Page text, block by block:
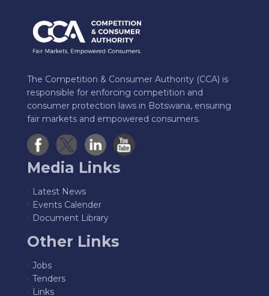
The Competition & Consumer Authority (CCA) is
responsible for enforcing competition and
consumer protection laws in Botswana, ensuring
fair markets and empowered consumers.
Media Links
Latest News
Events Calender
Document Library
Other Links
Jobs
Tenders
Links